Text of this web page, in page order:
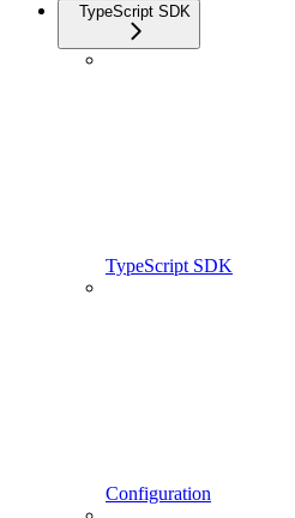
TypeScript SDK
TypeScript SDK
Configuration